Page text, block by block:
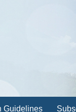
Guidelines